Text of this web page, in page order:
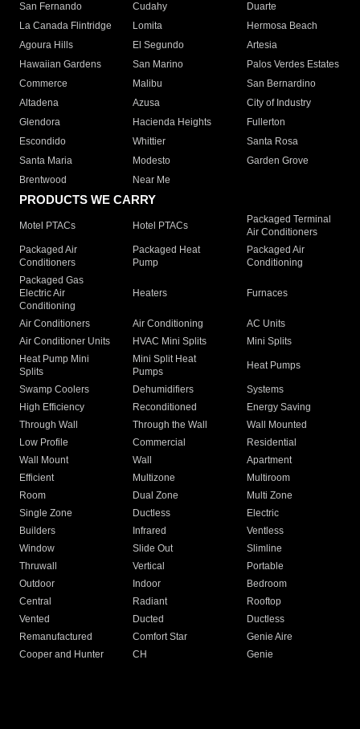
San Fernando
Cudahy
Duarte
La Canada Flintridge
Lomita
Hermosa Beach
Agoura Hills
El Segundo
Artesia
Hawaiian Gardens
San Marino
Palos Verdes Estates
Commerce
Malibu
San Bernardino
Altadena
Azusa
City of Industry
Glendora
Hacienda Heights
Fullerton
Escondido
Whittier
Santa Rosa
Santa Maria
Modesto
Garden Grove
Brentwood
Near Me
PRODUCTS WE CARRY
Motel PTACs Hotel PTACs
Packaged Terminal
Air Conditioners
Packaged Air
Conditioners
Packaged Heat
Pump
Packaged Air
Conditioning
Packaged Gas
Electric Air
Conditioning
Heaters Furnaces
Air Conditioners Air Conditioning
AC Units
Air Conditioner Units
HVAC Mini Splits
Mini Splits
Heat Pump Mini
Splits
Mini Split Heat
Pumps
Heat Pumps
Swamp Coolers Dehumidifiers
Systems
High Efficiency
Reconditioned
Energy Saving
Through Wall
Through the Wall
Wall Mounted
Low Profile
Commercial
Residential
Wall Mount
Wall
Apartment
Efficient
Multizone
Multiroom
Room
Dual Zone
Multi Zone
Single Zone
Ductless
Electric
Builders
Infrared
Ventless
Window
Slide Out
Slimline
Thruwall
Vertical
Portable
Outdoor
Indoor
Bedroom
Central
Radiant
Rooftop
Vented
Ducted
Ductless
Remanufactured
Comfort Star
Genie Aire
Cooper and Hunter
CH Genie